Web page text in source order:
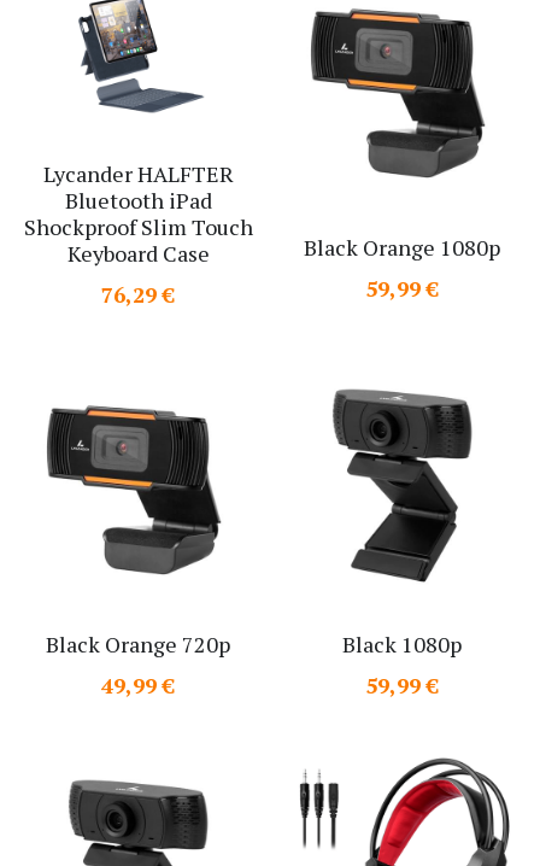
Lycander HALFTER
Bluetooth iPad
Shockproof Slim Touch
Keyboard Case
76,29 €
Black Orange 1080p
59,99 €
Black Orange 720p
49,99 €
Black 1080p
59,99 €